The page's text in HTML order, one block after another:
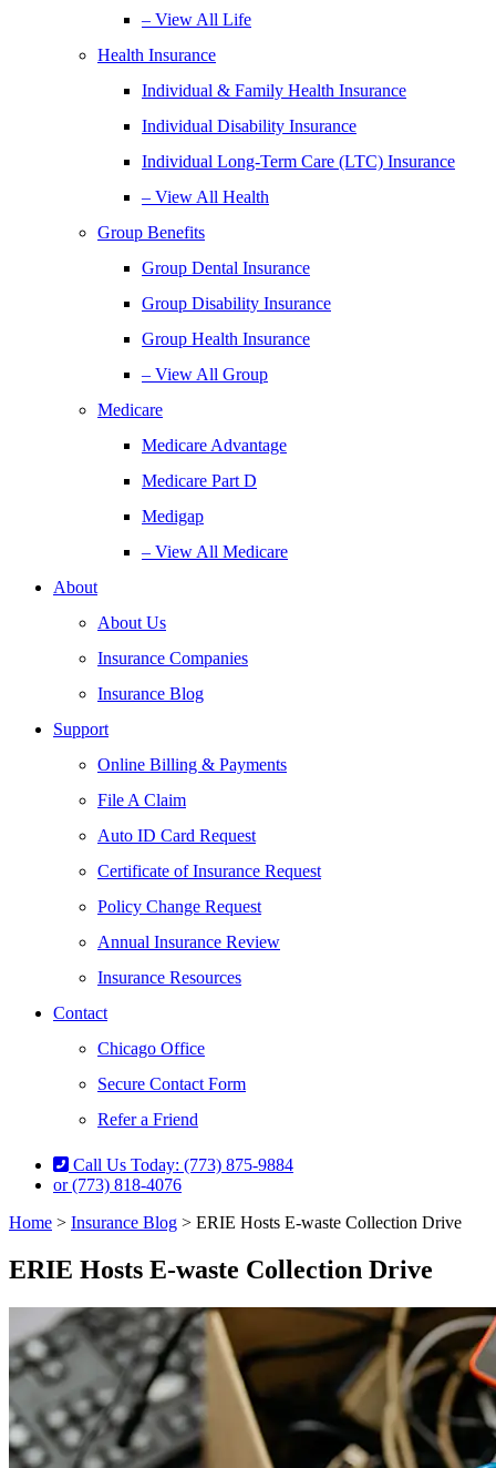
– View All Life
Health Insurance
Individual & Family Health Insurance
Individual Disability Insurance
Individual Long-Term Care (LTC) Insurance
– View All Health
Group Benefits
Group Dental Insurance
Group Disability Insurance
Group Health Insurance
– View All Group
Medicare
Medicare Advantage
Medicare Part D
Medigap
– View All Medicare
About
About Us
Insurance Companies
Insurance Blog
Support
Online Billing & Payments
File A Claim
Auto ID Card Request
Certificate of Insurance Request
Policy Change Request
Annual Insurance Review
Insurance Resources
Contact
Chicago Office
Secure Contact Form
Refer a Friend
Call Us Today: (773) 875-9884
or (773) 818-4076
Home > Insurance Blog > ERIE Hosts E-waste Collection Drive
ERIE Hosts E-waste Collection Drive